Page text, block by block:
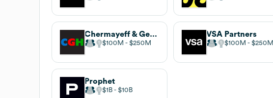
Chermayeff & Geismar & Haviv
$100M $250M
VSA Partners
$100M $250M
Prophet
$1B $10B